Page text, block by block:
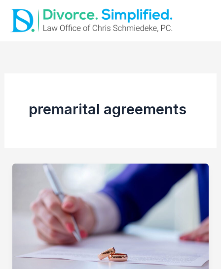
content
premarital agreements